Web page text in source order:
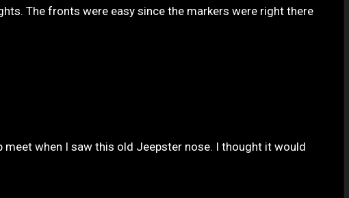
The fronts were easy since the markers were right there
meet when I saw this old Jeepster nose. I thought it would